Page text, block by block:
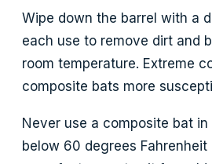
Wipe down the barrel with a
each use to remove dirt and
room temperature. Extreme
composite bats more
Never use a composite bat
below 60 degrees Fahrenheit